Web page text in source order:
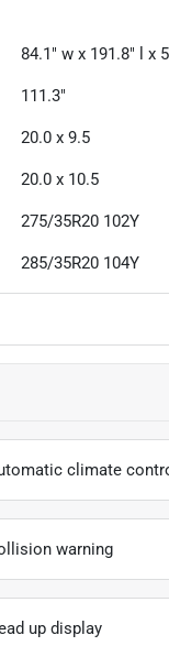
84.1" w x 191.8" l x
111.3"
20.0 x 9.5
20.0 x 10.5
275/35R20 102Y
285/35R20 104Y
climate
warning
up display